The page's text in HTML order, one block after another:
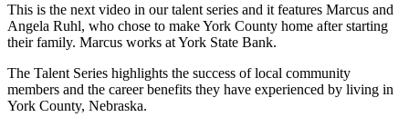
This is the next video in our talent series and it features Marcus and
Angela Ruhl, who chose to make York County home after starting
their family. Marcus works at York State Bank.
The Talent Series highlights the success of local community
members and the career benefits they have experienced by living in
York County, Nebraska.